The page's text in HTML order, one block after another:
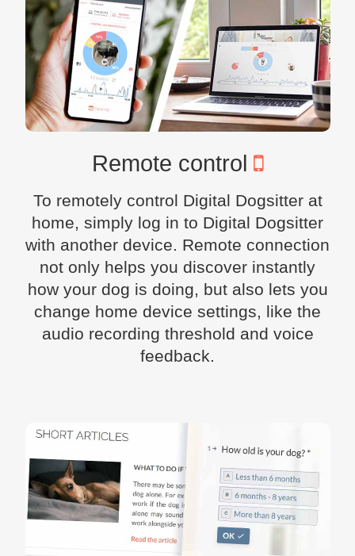
Remote control
To remotely control Digital Dogsitter at
home, simply log in to Digital Dogsitter
with another device. Remote connection
not only helps you discover instantly
how your dog is doing, but also lets you
change home device settings, like the
audio recording threshold and voice
feedback.